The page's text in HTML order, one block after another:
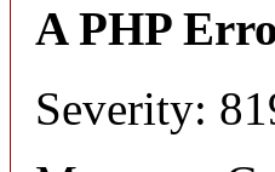
A PHP
Severity: